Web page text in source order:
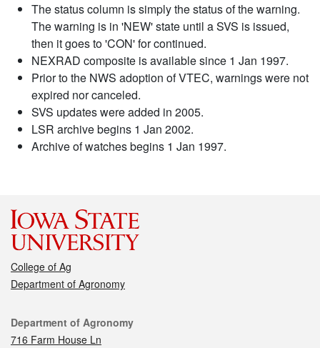
The status column is simply the status of the warning.
The warning is in 'NEW' state until a SVS is issued,
then it goes to 'CON' for continued.
NEXRAD composite is available since 1 Jan 1997.
Prior to the NWS adoption of VTEC, warnings were not
expired nor canceled.
SVS updates were added in 2005.
LSR archive begins 1 Jan 2002.
Archive of watches begins 1 Jan 1997.
College of Ag
Department of Agronomy
Contact
Department of Agronomy
716 Farm House Ln